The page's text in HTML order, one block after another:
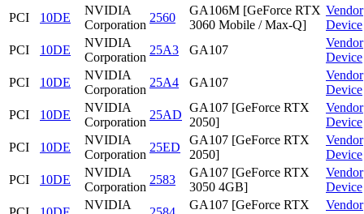
PCI
10DE
NVIDIA
Corporation
2560
GA106M [GeForce RTX
3060 Mobile / Max-Q]
Vendor
Device
PCI
10DE
NVIDIA
Corporation
25A3 GA107
Vendor
Device
PCI
10DE
NVIDIA
Corporation
25A4 GA107
Vendor
Device
PCI
10DE
NVIDIA
Corporation
25AD
GA107 [GeForce RTX
2050]
Vendor
Device
PCI
10DE
NVIDIA
Corporation
25ED
GA107 [GeForce RTX
2050]
Vendor
Device
PCI
10DE
NVIDIA
Corporation
2583
GA107 [GeForce RTX
3050 4GB]
Vendor
Device
NVIDIA
GA107 [GeForce RTX
Vendor